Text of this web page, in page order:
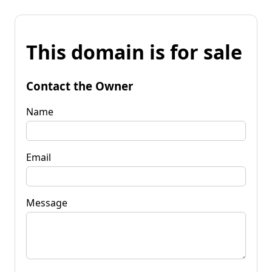
This domain is for sale
Contact the Owner
Name
Email
Message